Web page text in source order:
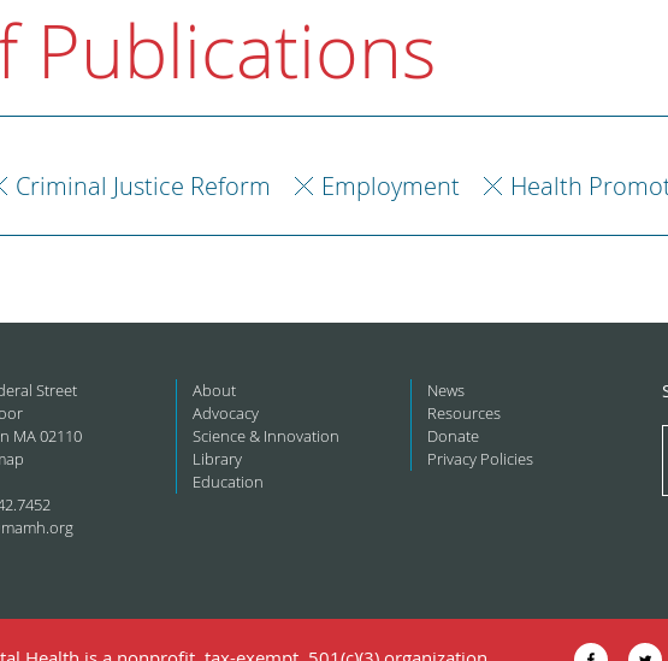
Publications
Criminal Justice Reform Employment Health
Street
MA 02110
About
Advocacy
Science & Innovation
Library
Education
News
Resources
Donate
Privacy Policies